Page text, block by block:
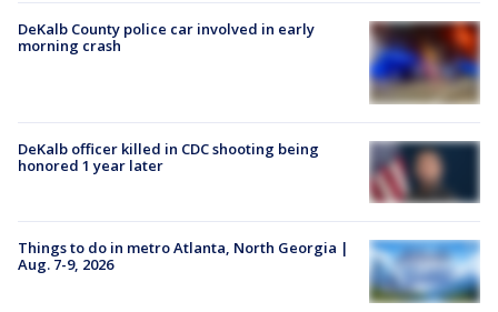
DeKalb County police car involved in early
morning crash
DeKalb officer killed in CDC shooting being
honored 1 year later
Things to do in metro Atlanta, North Georgia |
Aug. 7-9, 2026